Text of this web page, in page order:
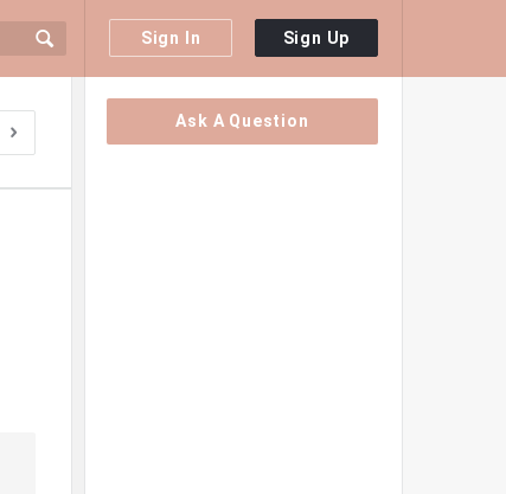
Sign In Sign Up
Sidebar
Ask A Question